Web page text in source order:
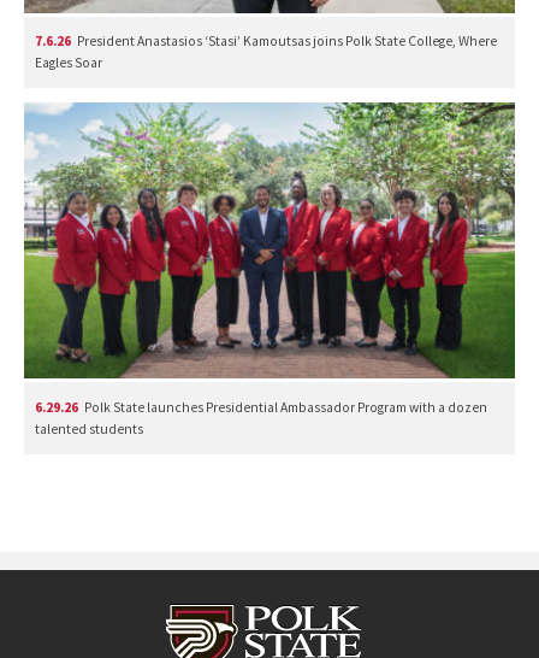
7.6.26 President Anastasios ‘Stasi’ Kamoutsas joins Polk State College, Where
Eagles Soar
6.29.26 Polk State launches Presidential Ambassador Program with a dozen
talented students